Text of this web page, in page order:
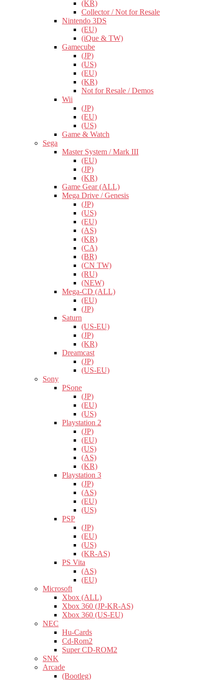
(KR)
Collector / Not for Resale
Nintendo 3DS
(EU)
(iQue & TW)
Gamecube
(JP)
(US)
(EU)
(KR)
Not for Resale / Demos
Wii
(JP)
(EU)
(US)
Game & Watch
Sega
Master System / Mark III
(EU)
(JP)
(KR)
Game Gear (ALL)
Mega Drive / Genesis
(JP)
(US)
(EU)
(AS)
(KR)
(CA)
(BR)
(CN TW)
(RU)
(NEW)
Mega-CD (ALL)
(EU)
(JP)
Saturn
(US-EU)
(JP)
(KR)
Dreamcast
(JP)
(US-EU)
Sony
PSone
(JP)
(EU)
(US)
Playstation 2
(JP)
(EU)
(US)
(AS)
(KR)
Playstation 3
(JP)
(AS)
(EU)
(US)
PSP
(JP)
(EU)
(US)
(KR-AS)
PS Vita
(AS)
(EU)
Microsoft
Xbox (ALL)
Xbox 360 (JP-KR-AS)
Xbox 360 (US-EU)
NEC
Hu-Cards
Cd-Rom2
Super CD-ROM2
SNK
Arcade
(Bootleg)